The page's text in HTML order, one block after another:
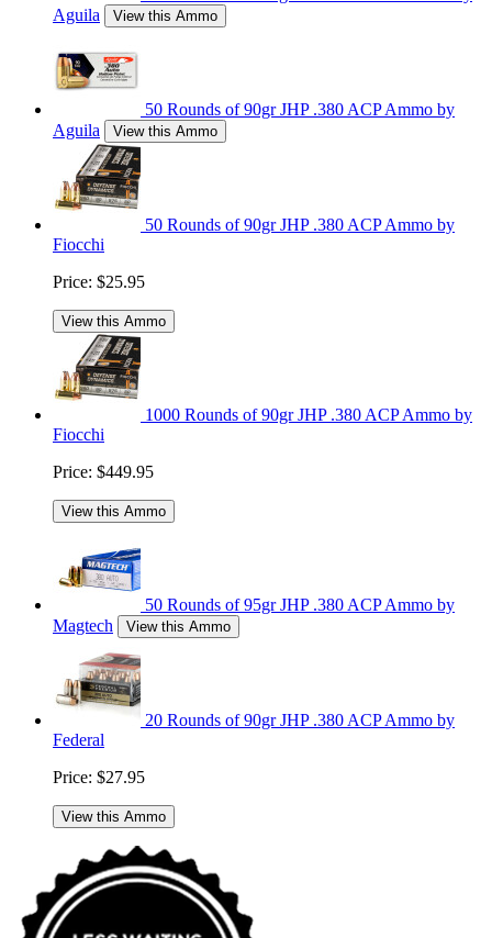
Aguila
View this Ammo
50 Rounds of 90gr JHP .380 ACP Ammo by
Aguila
View this Ammo
50 Rounds of 90gr JHP .380 ACP Ammo by
Fiocchi
Price: $25.95
View this Ammo
1000 Rounds of 90gr JHP .380 ACP Ammo by
Fiocchi
Price: $449.95
View this Ammo
50 Rounds of 95gr JHP .380 ACP Ammo by
Magtech
View this Ammo
20 Rounds of 90gr JHP .380 ACP Ammo by
Federal
Price: $27.95
View this Ammo